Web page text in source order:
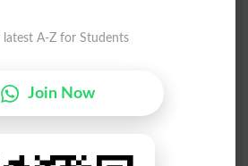
latest A-Z for Students
Join Now